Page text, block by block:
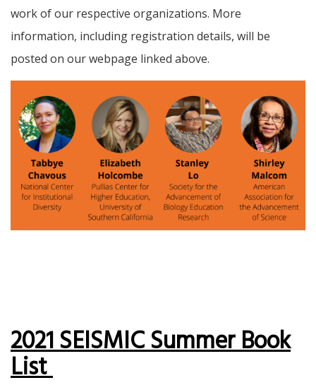
work of our respective organizations. More
information, including registration details, will be
posted on our webpage linked above.
2021 SEISMIC Summer Book
List